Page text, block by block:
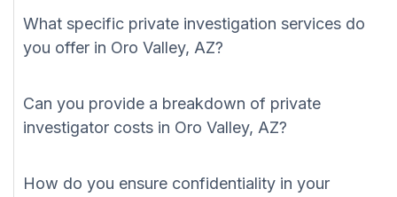
What specific private investigation services do
you offer in Oro Valley, AZ?
Can you provide a breakdown of private
investigator costs in Oro Valley, AZ?
How do you ensure confidentiality in your